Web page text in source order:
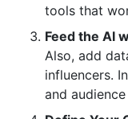
tools that
Feed the AI
Also, add
influencers.
and